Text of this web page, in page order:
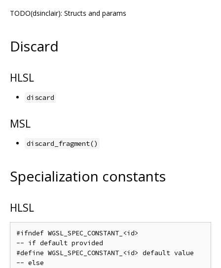
TODO(dsinclair): Structs and params
Discard
HLSL
discard
MSL
discard_fragment()
Specialization constants
HLSL
#ifndef WGSL_SPEC_CONSTANT_<id>
-- if default provided
#define WGSL_SPEC_CONSTANT_<id> default value
-- else